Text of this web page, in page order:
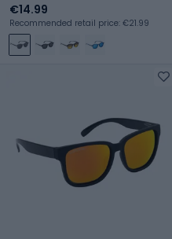
€14.99
Recommended retail price: €21.99